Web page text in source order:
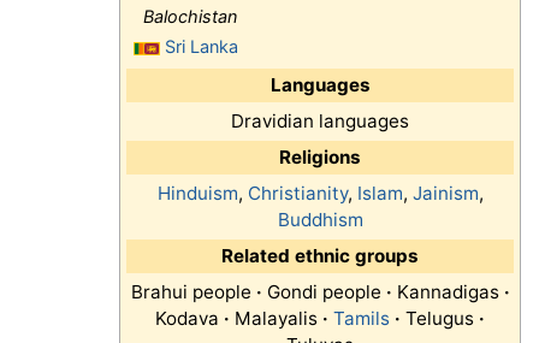
Balochistan
Sri Lanka
Languages
Dravidian languages
Religions
Hinduism, Christianity, Islam, Jainism,
Buddhism
Related ethnic groups
Brahui people · Gondi people · Kannadigas·
Kodava · Malayalis · Tamils · Telugus ·